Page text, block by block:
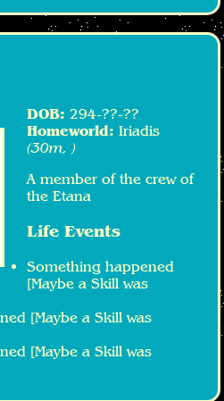
DOB: 294-??-??
Homeworld: Iriadis
(30m, )
A member of the crew of
the Etana
Life Events
Something happened
[Maybe a Skill was
[Maybe a Skill was
[Maybe a Skill was